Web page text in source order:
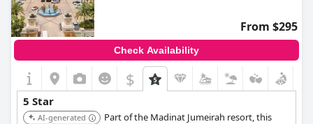
From $295
Check Availability
$
5 Star
AI-generated
Part of the Madinat Jumeirah resort, this